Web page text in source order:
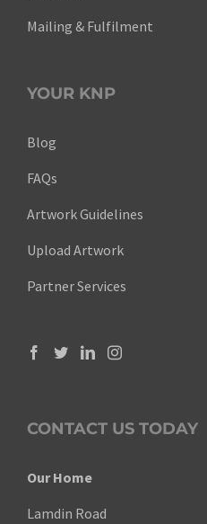
Mailing & Fulfilment
YOUR KNP
Blog
FAQs
Artwork Guidelines
Upload Artwork
Partner Services
CONTACT US TODAY
Our Home
Lamdin Road